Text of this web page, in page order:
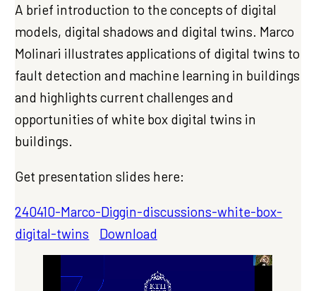
A brief introduction to the concepts of digital
models, digital shadows and digital twins. Marco
Molinari illustrates applications of digital twins to
fault detection and machine learning in buildings
and highlights current challenges and
opportunities of white box digital twins in
buildings.
Get presentation slides here:
240410-Marco-Diggin-discussions-white-box-
digital-twins
Download